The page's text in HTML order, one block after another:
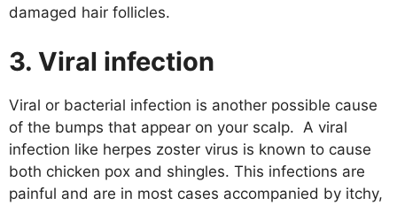
damaged hair follicles.
3. Viral infection
Viral or bacterial infection is another possible cause
of the bumps that appear on your scalp. A viral
infection like herpes zoster virus is known to cause
both chicken pox and shingles. This infections are
painful and are in most cases accompanied by itchy,